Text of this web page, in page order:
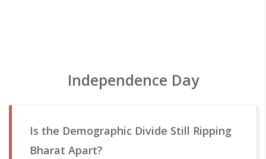
Independence Day
Is the Demographic Divide Still Ripping
Bharat Apart?